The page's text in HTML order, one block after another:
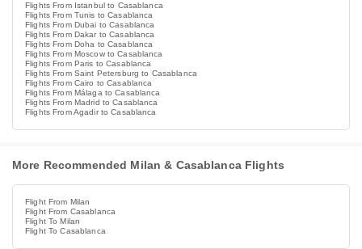
Flights From Istanbul to Casablanca
Flights From Tunis to Casablanca
Flights From Dubai to Casablanca
Flights From Dakar to Casablanca
Flights From Doha to Casablanca
Flights From Moscow to Casablanca
Flights From Paris to Casablanca
Flights From Saint Petersburg to Casablanca
Flights From Cairo to Casablanca
Flights From Málaga to Casablanca
Flights From Madrid to Casablanca
Flights From Agadir to Casablanca
More Recommended Milan & Casablanca Flights
Flight From Milan
Flight From Casablanca
Flight To Milan
Flight To Casablanca